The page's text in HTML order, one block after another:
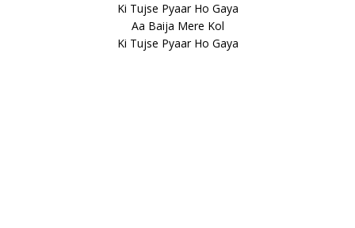
Ki Tujse Pyaar Ho Gaya
Aa Baija Mere Kol
Ki Tujse Pyaar Ho Gaya